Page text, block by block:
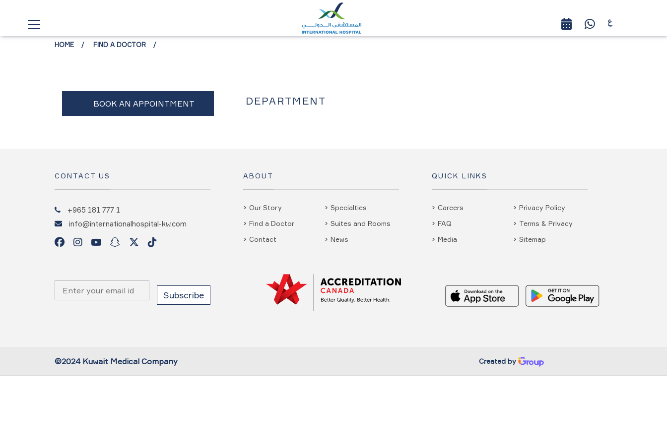
HOME FIND A DOCTOR
DEPARTMENT
CONTACT US
+965 181 777 1
info@internationalhospital-kw.com
ABOUT
Our Story
Find a Doctor
Contact
Specialties
Suites and Rooms
News
QUICK LINKS
Careers
FAQ
Media
Privacy Policy
Terms & Privacy
Sitemap
©2024 Kuwait Medical Company Created by